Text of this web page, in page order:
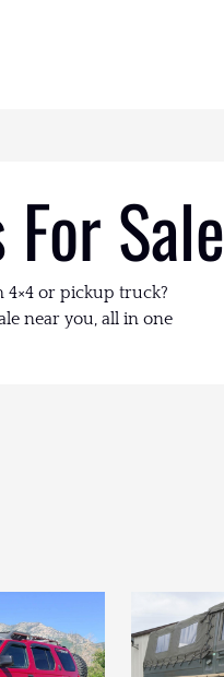
Sale
4×4 or pickup truck?
near you, all in one